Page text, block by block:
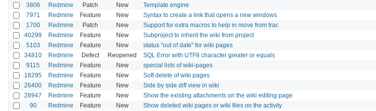
3806 Redmine Patch New Template engine
7971 Redmine Feature New Syntax to create a link that opens a new windows
1700 Redmine Patch New Support for extra macros to help in move from trac
40299 Redmine Feature New Subproject to inherit the wiki from project
5103 Redmine Feature New status "out of date" for wiki pages
34810 Redmine Defect Reopened SQL Error with UTF8 character greater or equals
9115 Redmine Feature New special lists of wiki-pages
18295 Redmine Feature New Soft delete of wiki pages
26400 Redmine Feature New Side by side diff view in wiki
28947 Redmine Feature New Show the existing attachments on the wiki editing page
90 Redmine Feature New Show deleted wiki pages or wiki files on the activity